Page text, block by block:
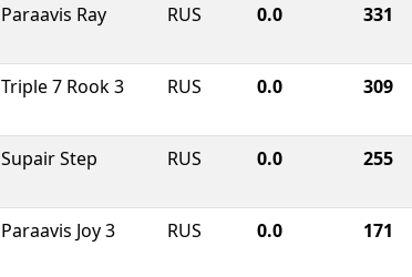
Paraavis Ray RUS 0.0 331
Triple 7 Rook 3 RUS 0.0 309
Supair Step RUS 0.0 255
Paraavis Joy 3 RUS 0.0 171